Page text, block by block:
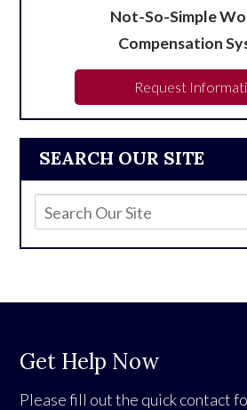
SEARCH OUR SITE
Not-So-Simple
Compensation
Request
Get Help Now
Please fill out the quick contact